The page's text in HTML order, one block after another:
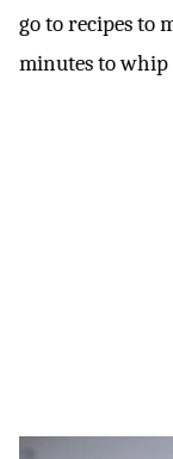
go to recipes to
minutes to whip